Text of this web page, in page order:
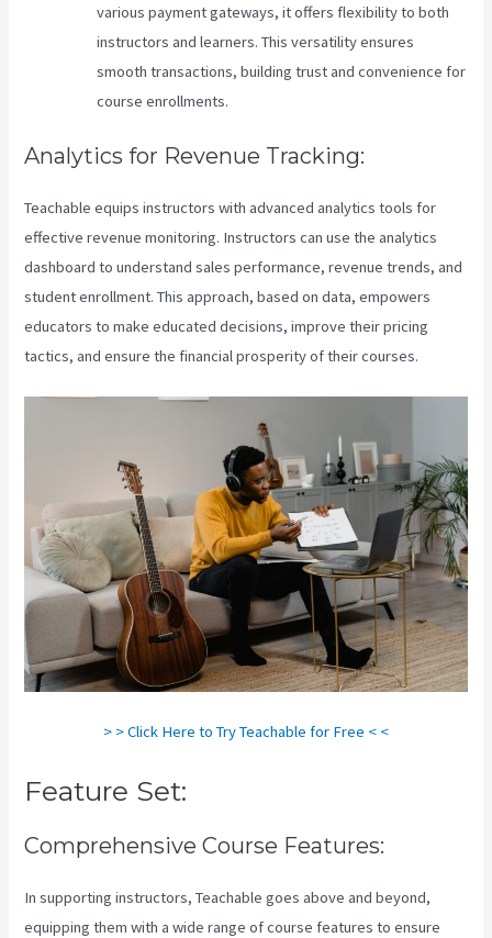
various payment gateways, it offers flexibility to both
instructors and learners. This versatility ensures
smooth transactions, building trust and convenience for
course enrollments.
Analytics for Revenue Tracking:
Teachable equips instructors with advanced analytics tools for
effective revenue monitoring. Instructors can use the analytics
dashboard to understand sales performance, revenue trends, and
student enrollment. This approach, based on data, empowers
educators to make educated decisions, improve their pricing
tactics, and ensure the financial prosperity of their courses.
> > Click Here to Try Teachable for Free < <
Feature Set:
Comprehensive Course Features:
In supporting instructors, Teachable goes above and beyond,
equipping them with a wide range of course features to ensure